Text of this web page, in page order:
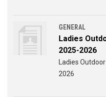
GENERAL
Ladies
2025-2026
Ladies
2026